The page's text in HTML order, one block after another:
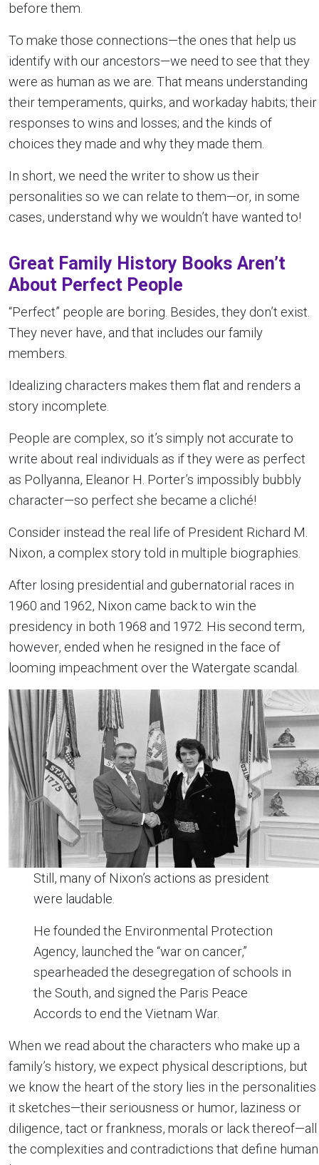
before them.
To make those connections—the ones that help us
identify with our ancestors—we need to see that they
were as human as we are. That means understanding
their temperaments, quirks, and workaday habits; their
responses to wins and losses; and the kinds of
choices they made and why they made them.
In short, we need the writer to show us their
personalities so we can relate to them—or, in some
cases, understand why we wouldn’t have wanted to!
Great Family History Books Aren’t
About Perfect People
“Perfect” people are boring. Besides, they don’t exist.
They never have, and that includes our family
members.
Idealizing characters makes them flat and renders a
story incomplete.
People are complex, so it’s simply not accurate to
write about real individuals as if they were as perfect
as Pollyanna, Eleanor H. Porter’s impossibly bubbly
character—so perfect she became a cliché!
Consider instead the real life of President Richard M.
Nixon, a complex story told in multiple biographies.
After losing presidential and gubernatorial races in
1960 and 1962, Nixon came back to win the
presidency in both 1968 and 1972. His second term,
however, ended when he resigned in the face of
looming impeachment over the Watergate scandal.
Still, many of Nixon’s actions as president
were laudable.
He founded the Environmental Protection
Agency, launched the “war on cancer,”
spearheaded the desegregation of schools in
the South, and signed the Paris Peace
Accords to end the Vietnam War.
When we read about the characters who make up a
family’s history, we expect physical descriptions, but
we know the heart of the story lies in the personalities
it sketches—their seriousness or humor, laziness or
diligence, tact or frankness, morals or lack thereof—all
the complexities and contradictions that define human